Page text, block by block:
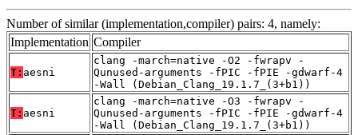
Number of similar (implementation,compiler) pairs: 4, namely:
Implementation Compiler
T: aesni
clang -march=native -O2 -fwrapv -
Qunused-arguments -fPIC -fPIE -gdwarf-4
-Wall (Debian_Clang_19.1.7_(3+b1))
T: aesni
clang -march=native -O3 -fwrapv -
Qunused-arguments -fPIC -fPIE -gdwarf-4
-Wall (Debian_Clang_19.1.7_(3+b1))